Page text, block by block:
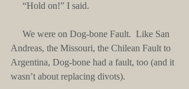
     “Hold on!” I said.
Andreas, the Missouri, the Chilean Fault to
Argentina, Dog-bone had a fault, too (and it
wasn’t about replacing divots).